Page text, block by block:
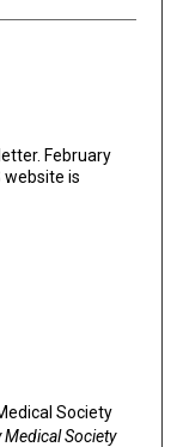
February
website is
Society
Medical Society